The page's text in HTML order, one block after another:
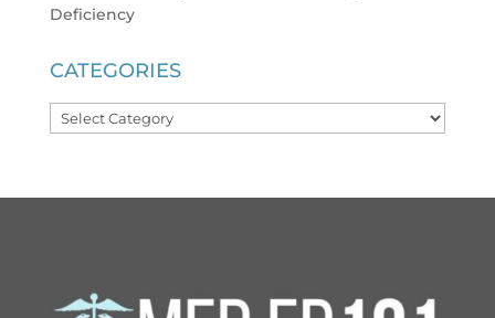
Deficiency
CATEGORIES
Categories